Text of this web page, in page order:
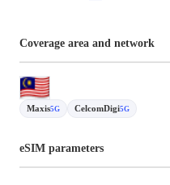
Coverage area and network
Maxis5G CelcomDigi5G
eSIM parameters